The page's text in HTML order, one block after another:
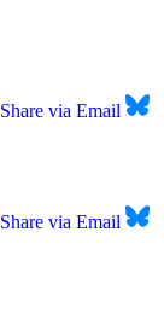
Share via Email
Share via Email